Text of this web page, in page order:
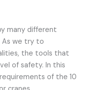
many different
As we try to
the tools that
of safety. In this
of the 10